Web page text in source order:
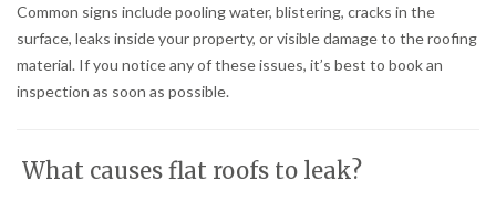
Common signs include pooling water, blistering, cracks in the
surface, leaks inside your property, or visible damage to the roofing
material. If you notice any of these issues, it’s best to book an
inspection as soon as possible.
What causes flat roofs to leak?